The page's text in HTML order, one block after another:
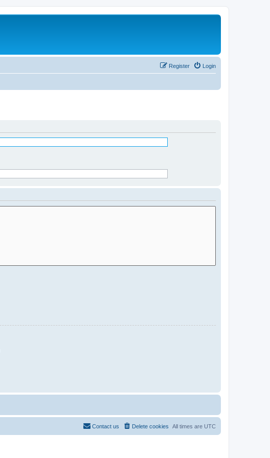
Login
Register
All times are UTC
Delete cookies
Contact us